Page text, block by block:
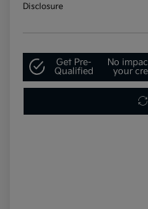
Disclosure
Get Pre-
Qualified
No
your